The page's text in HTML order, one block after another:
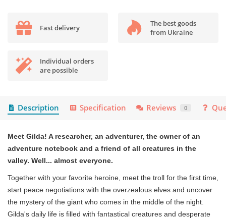
Fast delivery
The best goods
from Ukraine
Individual orders
are possible
Description Specification Reviews 0
Meet Gilda! A researcher, an adventurer, the owner of an
adventure notebook and a friend of all creatures in the
valley. Well... almost everyone.
Together with your favorite heroine, meet the troll for the first time,
start peace negotiations with the overzealous elves and uncover
the mystery of the giant who comes in the middle of the night.
Gilda's daily life is filled with fantastical creatures and desperate